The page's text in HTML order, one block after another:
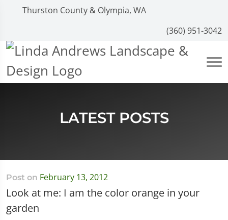
Thurston County & Olympia, WA
(360) 951-3042
LATEST POSTS
Post on February 13, 2012
Look at me: I am the color orange in your
garden